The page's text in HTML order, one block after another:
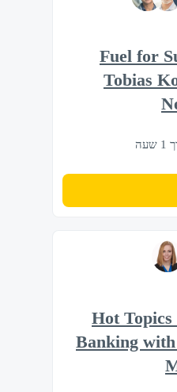
Fuel for
Tobias
Hot
Banking